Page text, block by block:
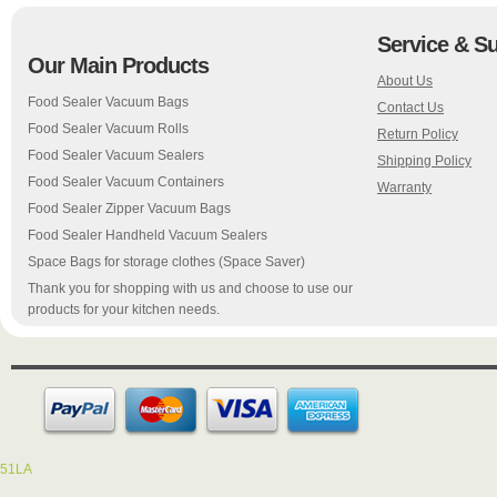
Our Main Products
Food Sealer Vacuum Bags
Food Sealer Vacuum Rolls
Food Sealer Vacuum Sealers
Food Sealer Vacuum Containers
Food Sealer Zipper Vacuum Bags
Food Sealer Handheld Vacuum Sealers
Space Bags for storage clothes (Space Saver)
Thank you for shopping with us and choose to use our
products for your kitchen needs.
Service &
About Us
Contact Us
Return Policy
Shipping Policy
Warranty
51LA